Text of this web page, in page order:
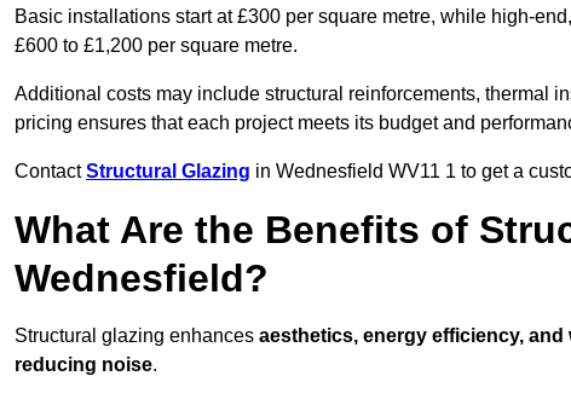
Basic installations start at £300 per square metre, while high-
£600 to £1,200 per square metre.
Additional costs may include structural reinforcements, thermal
pricing ensures that each project meets its budget and
ContactStructural Glazing in Wednesfield WV11 1 to get a
What Are the Benefits of
Wednesfield?
Structural glazing enhances aesthetics, energy efficiency,
reducing noise.